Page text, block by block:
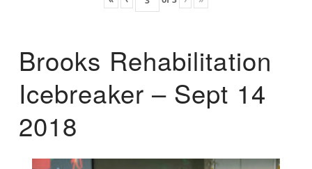
Brooks Rehabilitation
Icebreaker – Sept 14
2018